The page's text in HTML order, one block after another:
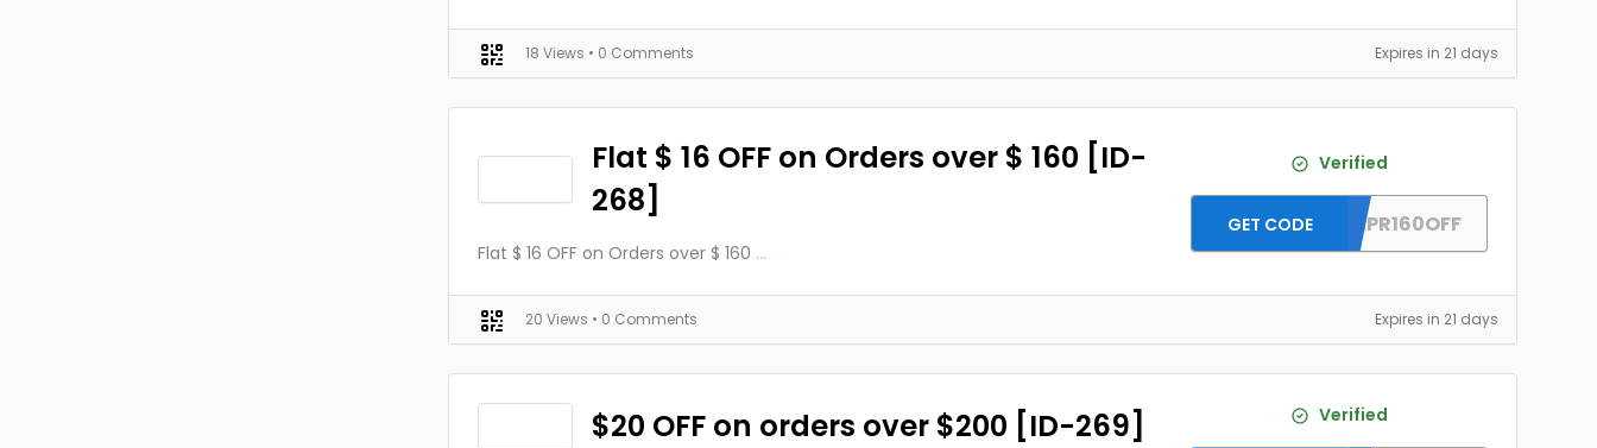
18 Views • 0 Comments Expires in 21 days
Flat $ 16 OFF on Orders over $ 160 [ID-
268]
Flat $ 16 OFF on Orders over $ 160 ...
Verified
DH2026APR160OFF
GET CODE
20 Views • 0 Comments Expires in 21 days
$20 OFF on orders over $200 [ID-269] Verified